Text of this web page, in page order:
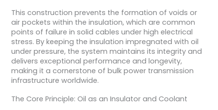
This construction prevents the formation of voids or
air pockets within the insulation, which are common
points of failure in solid cables under high electrical
stress. By keeping the insulation impregnated with oil
under pressure, the system maintains its integrity and
delivers exceptional performance and longevity,
making it a cornerstone of bulk power transmission
infrastructure worldwide.
The Core Principle: Oil as an Insulator and Coolant